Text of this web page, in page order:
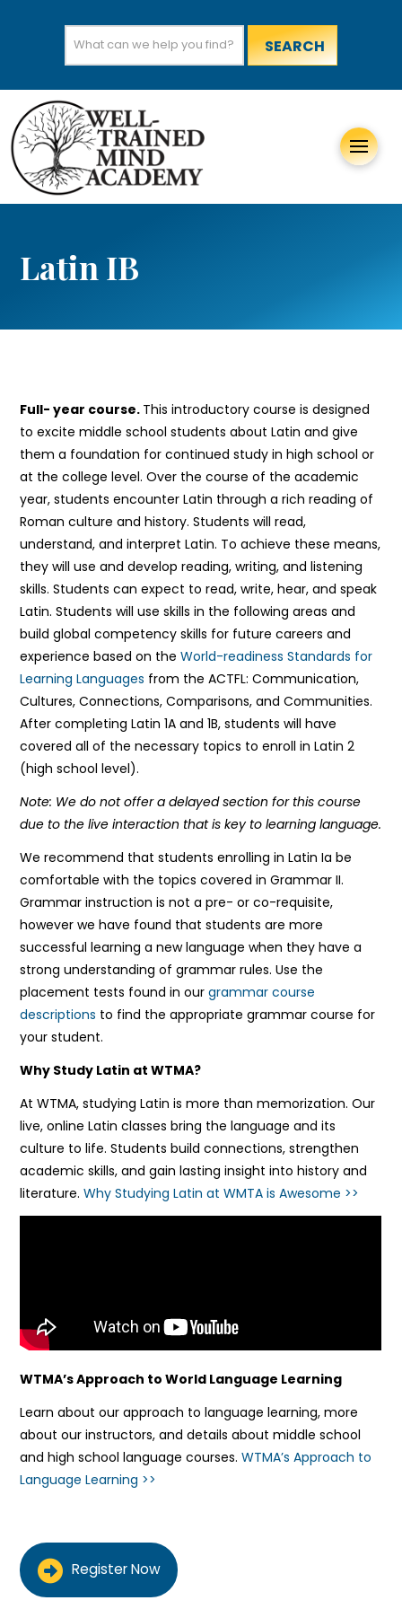
Latin IB
Full- year course. This introductory course is designed
to excite middle school students about Latin and give
them a foundation for continued study in high school or
at the college level. Over the course of the academic
year, students encounter Latin through a rich reading of
Roman culture and history. Students will read,
understand, and interpret Latin. To achieve these means,
they will use and develop reading, writing, and listening
skills. Students can expect to read, write, hear, and speak
Latin. Students will use skills in the following areas and
build global competency skills for future careers and
experience based on theWorld-readiness Standards for
Learning Languages from the ACTFL: Communication,
Cultures, Connections, Comparisons, and Communities.
After completing Latin 1A and 1B, students will have
covered all of the necessary topics to enroll in Latin 2
(high school level).
Note: We do not offer a delayed section for this course
due to the live interaction that is key to learning language.
We recommend that students enrolling in Latin Ia be
comfortable with the topics covered in Grammar II.
Grammar instruction is not a pre- or co-requisite,
however we have found that students are more
successful learning a new language when they have a
strong understanding of grammar rules. Use the
placement tests found in ourgrammar course
descriptions to find the appropriate grammar course for
your student.
Why Study Latin at WTMA?
At WTMA, studying Latin is more than memorization. Our
live, online Latin classes bring the language and its
culture to life. Students build connections, strengthen
academic skills, and gain lasting insight into history and
literature.Why Studying Latin at WMTA is Awesome >>
WTMA’s Approach to World Language Learning
Learn about our approach to language learning, more
about our instructors, and details about middle school
and high school language courses.WTMA’s Approach to
Language Learning >>
Register Now